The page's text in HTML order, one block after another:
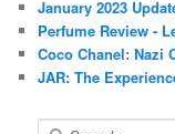
January 2023
Perfume Review -
Coco Chanel: Nazi
JAR: The